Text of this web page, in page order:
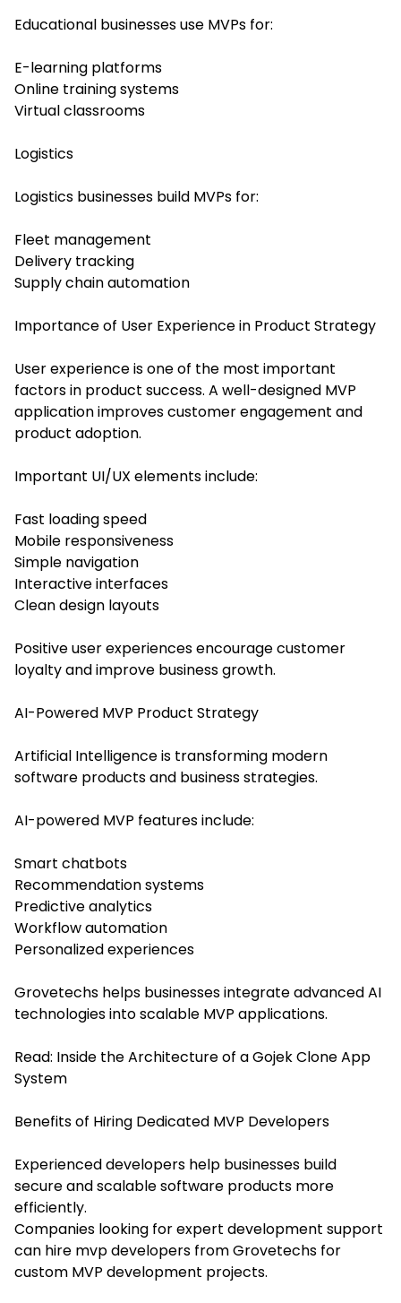
Educational businesses use MVPs for:
E-learning platforms
Online training systems
Virtual classrooms
Logistics
Logistics businesses build MVPs for:
Fleet management
Delivery tracking
Supply chain automation
Importance of User Experience in Product Strategy
User experience is one of the most important
factors in product success. A well-designed MVP
application improves customer engagement and
product adoption.
Important UI/UX elements include:
Fast loading speed
Mobile responsiveness
Simple navigation
Interactive interfaces
Clean design layouts
Positive user experiences encourage customer
loyalty and improve business growth.
AI-Powered MVP Product Strategy
Artificial Intelligence is transforming modern
software products and business strategies.
AI-powered MVP features include:
Smart chatbots
Recommendation systems
Predictive analytics
Workflow automation
Personalized experiences
Grovetechs helps businesses integrate advanced AI
technologies into scalable MVP applications.
Read: Inside the Architecture of a Gojek Clone App
System
Benefits of Hiring Dedicated MVP Developers
Experienced developers help businesses build
secure and scalable software products more
efficiently.
Companies looking for expert development support
can hire mvp developers from Grovetechs for
custom MVP development projects.